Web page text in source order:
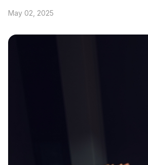
May 02, 2025